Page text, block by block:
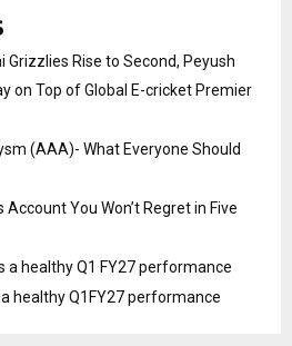
Grizzlies Rise to Second, Peyush
on Top of Global E-cricket Premier
(AAA)- What Everyone Should
You Won’t Regret in Five
a healthy Q1 FY27 performance
healthy Q1FY27 performance